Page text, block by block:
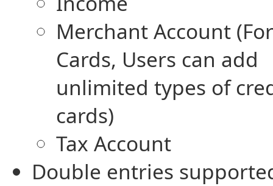
Merchant Account
Cards, Users can add
unlimited types of
cards)
Tax Account
Double entries